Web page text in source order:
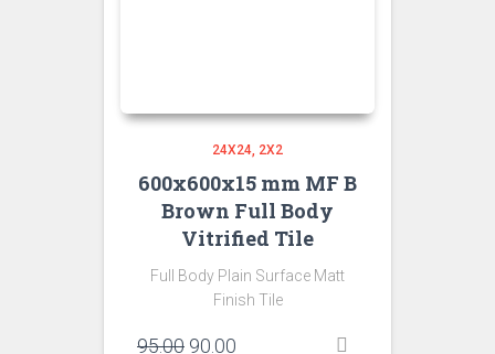
24X24 2X2
600x600x15 mm MF B
Brown Full Body
Vitrified Tile
Full Body Plain Surface Matt
Finish Tile
95.00 Original
90.00